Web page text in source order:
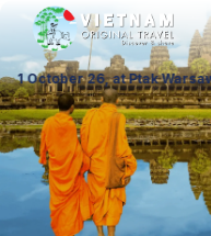
Warsaw Expo & at